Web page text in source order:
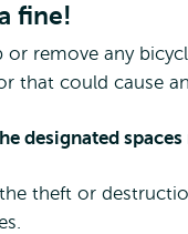
fine!
or remove any
that could cause
designated
theft or